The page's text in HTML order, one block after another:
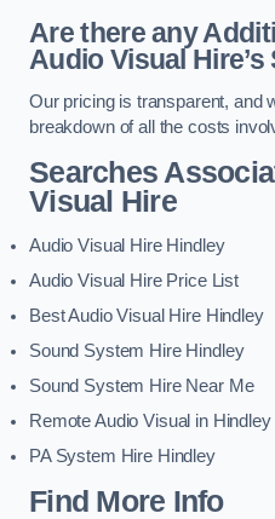
Are there any
Audio Visual
Our pricing is transparent, and
breakdown of all the costs
Searches
Visual Hire
Audio Visual Hire Hindley
Audio Visual Hire Price List
Best Audio Visual Hire Hindley
Sound System Hire Hindley
Sound System Hire Near Me
Remote Audio Visual in Hindley
PA System Hire Hindley
Find More Info